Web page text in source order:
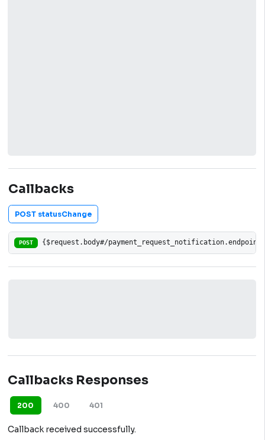
Callbacks
POST statusChange
POST {$request.body#/
Callbacks Responses
200 400 401
Callback received successfully.